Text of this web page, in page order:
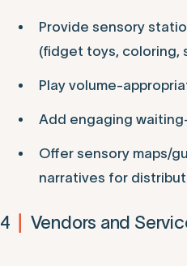
Provide sensory
(fidget toys, coloring,
Play volume-
Add engaging
Offer sensory maps/
narratives for
4 Vendors and